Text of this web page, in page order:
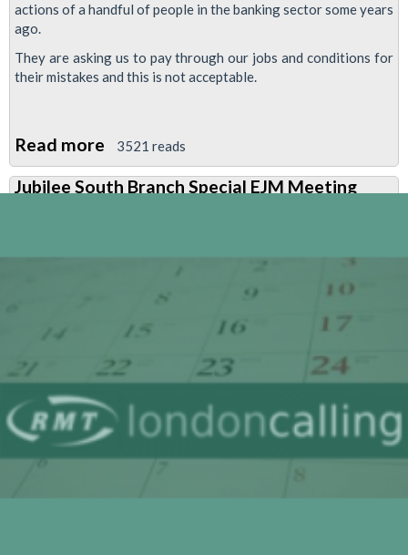
actions of a handful of people in the banking sector some years
ago.
They are asking us to pay through our jobs and conditions for
their mistakes and this is not acceptable.
Read more about
Finsbury
Park
Matters
3521 reads
Jubilee South Branch Special EJM Meeting